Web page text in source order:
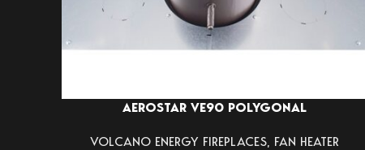
AEROSTAR VE90 POLYGONAL
VOLCANO ENERGY FIREPLACES, FAN HEATER